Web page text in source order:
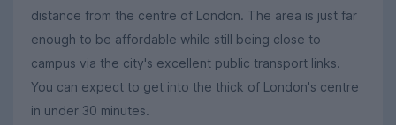
distance from the centre of London. The area is just far
enough to be affordable while still being close to
campus via the city's excellent public transport links.
You can expect to get into the thick of London's centre
in under 30 minutes.